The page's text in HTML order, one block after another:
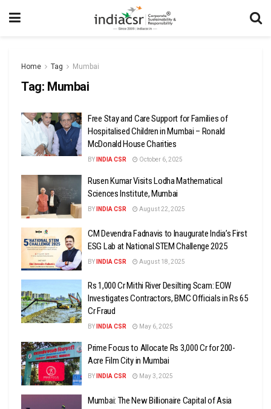
Home Tag Mumbai
Tag: Mumbai
Free Stay and Care Support for Families of
Hospitalised Children in Mumbai – Ronald
McDonald House Charities
BY INDIA CSR October 6, 2025
Rusen Kumar Visits Lodha Mathematical
Sciences Institute, Mumbai
BY INDIA CSR August 22, 2025
CM Devendra Fadnavis to Inaugurate India’s First
ESG Lab at National STEM Challenge 2025
BY INDIA CSR August 18, 2025
Rs 1,000 Cr Mithi River Desilting Scam: EOW
Investigates Contractors, BMC Officials in Rs 65
Cr Fraud
BY INDIA CSR May 6, 2025
Prime Focus to Allocate Rs 3,000 Cr for 200-
Acre Film City in Mumbai
BY INDIA CSR May 3, 2025
Mumbai: The New Billionaire Capital of Asia